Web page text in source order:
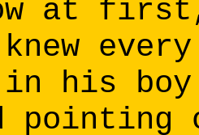
at
his
pointing